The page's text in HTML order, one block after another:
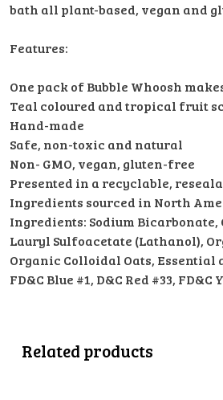
bath all plant-based, vegan and
Features:
One pack of Bubble Whoosh
Teal coloured and tropical fruit
Hand-made
Safe, non-toxic and natural
Non- GMO, vegan, gluten-free
Presented in a recyclable,
Ingredients sourced in North
Ingredients: Sodium Bicarbonate,
Lauryl Sulfoacetate (Lathanol),
Organic Colloidal Oats, Essential
FD&C Blue #1, D&C Red #33, FD&C
Related products